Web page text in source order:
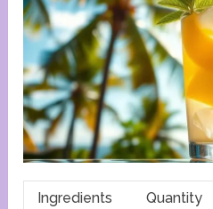
Ingredients Quantity